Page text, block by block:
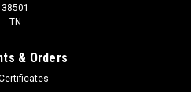
38501
TN
& Orders